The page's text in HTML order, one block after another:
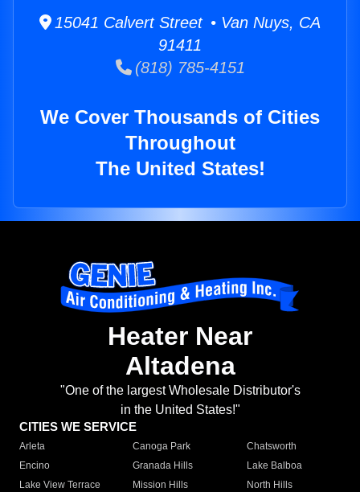
15041 Calvert Street • Van Nuys, CA
91411
(818) 785-4151
We Cover Thousands of Cities
Throughout
The United States!
Heater Near
Altadena
"One of the largest Wholesale Distributor's
in the United States!"
CITIES WE SERVICE
Arleta Canoga Park
Chatsworth
Encino
Granada Hills
Lake Balboa
Lake View Terrace
Mission Hills
North Hills